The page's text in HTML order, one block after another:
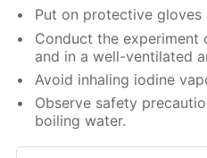
Put on protective gloves
Conduct the experiment
and in a well-ventilated
Avoid inhaling iodine
Observe safety
boiling water.